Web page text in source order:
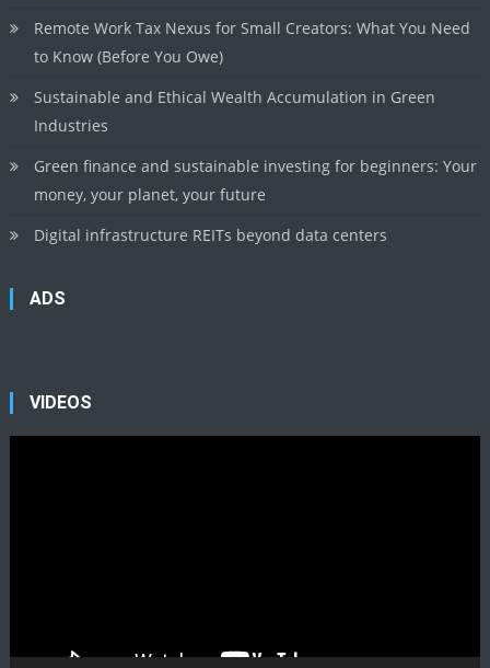
Remote Work Tax Nexus for Small Creators: What You Need
to Know (Before You Owe)
Sustainable and Ethical Wealth Accumulation in Green
Industries
Green finance and sustainable investing for beginners: Your
money, your planet, your future
Digital infrastructure REITs beyond data centers
ADS
VIDEOS